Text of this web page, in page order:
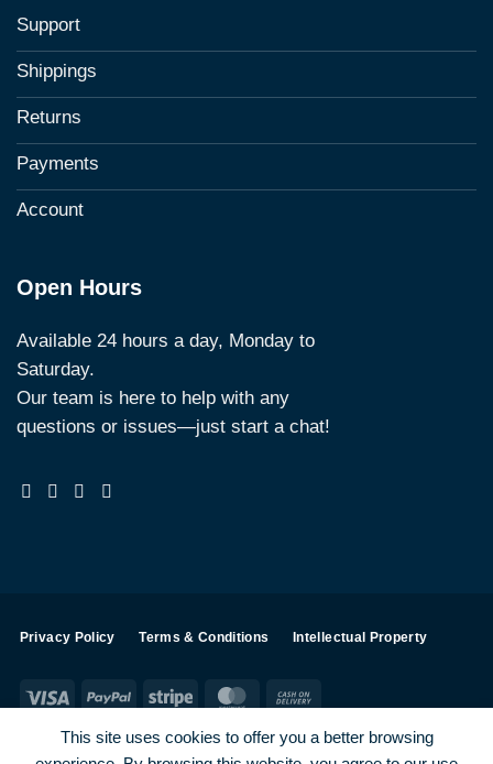
Support
Shippings
Returns
Payments
Account
Open Hours
Available 24 hours a day, Monday to
Saturday.
Our team is here to help with any
questions or issues—just start a chat!
Privacy Policy Terms & Conditions Intellectual Property
Visa PayPalStripe MasterCard
This site uses cookies to offer you a better browsing